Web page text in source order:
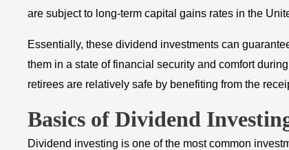
are subject to long-term capital gains rates in the
Essentially, these dividend investments can
them in a state of financial security and comfort
retirees are relatively safe by benefiting from the
Basics of Dividend
Dividend investing is one of the most common